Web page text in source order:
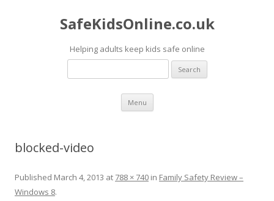
SafeKidsOnline.co.uk
Helping adults keep kids safe online
Search
Menu Skip to content
blocked-video
Published March 4, 2013 at 788 × 740 in Family Safety Review –
Windows 8.